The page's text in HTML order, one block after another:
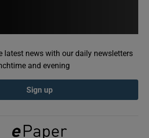
latest news with our daily newsletters
and evening
Sign up